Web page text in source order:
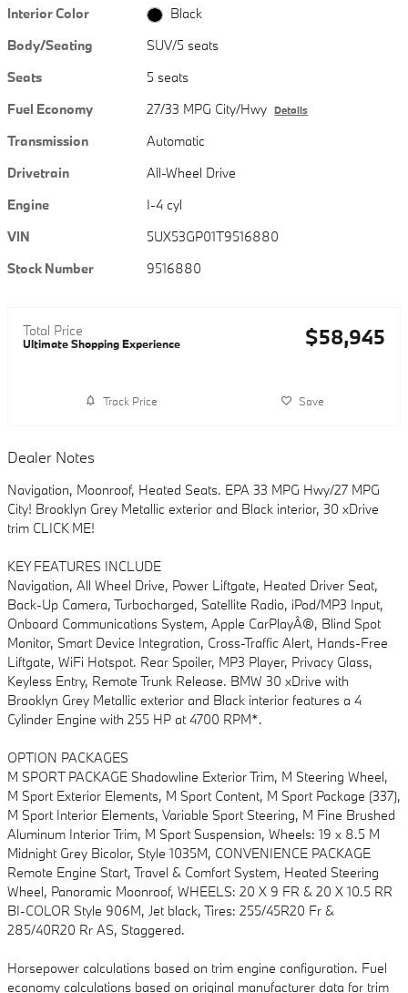
Interior Color
Black
Body/Seating
SUV/5 seats
Seats
5 seats
Fuel Economy
27/33 MPG City/Hwy Details
Transmission
Automatic
Drivetrain
All-Wheel Drive
Engine
I-4 cyl
VIN
5UX53GP01T9516880
Stock Number
9516880
Total Price
Ultimate Shopping Experience $58,945
Track Price Save
Dealer Notes
Navigation, Moonroof, Heated Seats. EPA 33 MPG Hwy/27 MPG
City! Brooklyn Grey Metallic exterior and Black interior, 30 xDrive
trim CLICK ME!
KEY FEATURES INCLUDE
Navigation, All Wheel Drive, Power Liftgate, Heated Driver Seat,
Back-Up Camera, Turbocharged, Satellite Radio, iPod/MP3 Input,
Onboard Communications System, Apple CarPlayÂ®, Blind Spot
Monitor, Smart Device Integration, Cross-Traffic Alert, Hands-Free
Liftgate, WiFi Hotspot. Rear Spoiler, MP3 Player, Privacy Glass,
Keyless Entry, Remote Trunk Release. BMW 30 xDrive with
Brooklyn Grey Metallic exterior and Black interior features a 4
Cylinder Engine with 255 HP at 4700 RPM*.
OPTION PACKAGES
M SPORT PACKAGE Shadowline Exterior Trim, M Steering Wheel,
M Sport Exterior Elements, M Sport Content, M Sport Package (337),
M Sport Interior Elements, Variable Sport Steering, M Fine Brushed
Aluminum Interior Trim, M Sport Suspension, Wheels: 19 x 8.5 M
Midnight Grey Bicolor, Style 1035M, CONVENIENCE PACKAGE
Remote Engine Start, Travel & Comfort System, Heated Steering
Wheel, Panoramic Moonroof, WHEELS: 20 X 9 FR & 20 X 10.5 RR
BI-COLOR Style 906M, Jet black, Tires: 255/45R20 Fr &
285/40R20 Rr AS, Staggered.
Horsepower calculations based on trim engine configuration. Fuel
economy calculations based on original manufacturer data for trim